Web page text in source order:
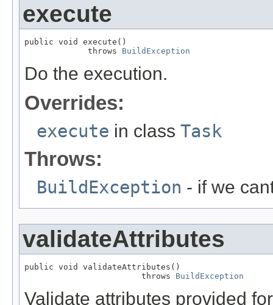
execute
public void execute()
             throws
BuildException
Do the execution.
Overrides:
execute in class Task
Throws:
BuildException - if we
validateAttributes
public void validateAttributes()
                        throws
BuildException
Validate attributes provided